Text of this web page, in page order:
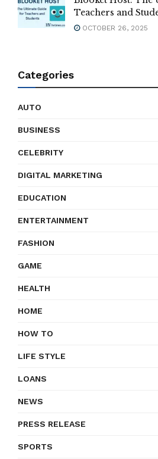
Teachers and
OCTOBER 26, 2025
Categories
AUTO
BUSINESS
CELEBRITY
DIGITAL MARKETING
EDUCATION
ENTERTAINMENT
FASHION
GAME
HEALTH
HOME
HOW TO
LIFE STYLE
LOANS
NEWS
PRESS RELEASE
SPORTS